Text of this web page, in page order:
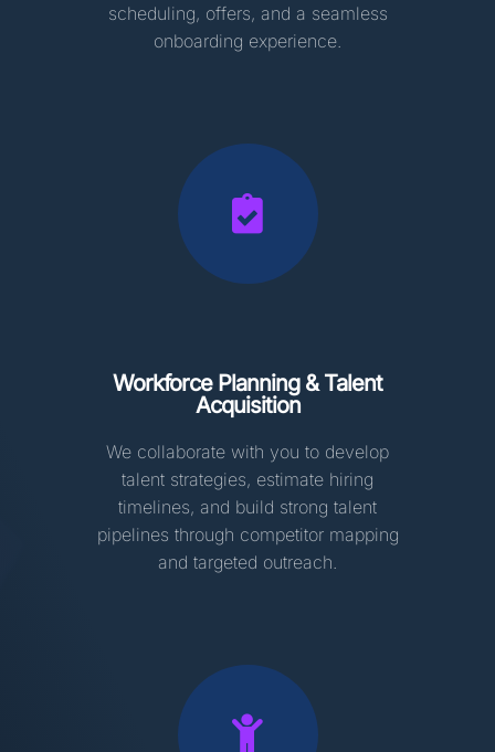
scheduling, offers, and a seamless
onboarding experience.
Workforce Planning & Talent
Acquisition
We collaborate with you to develop
talent strategies, estimate hiring
timelines, and build strong talent
pipelines through competitor mapping
and targeted outreach.